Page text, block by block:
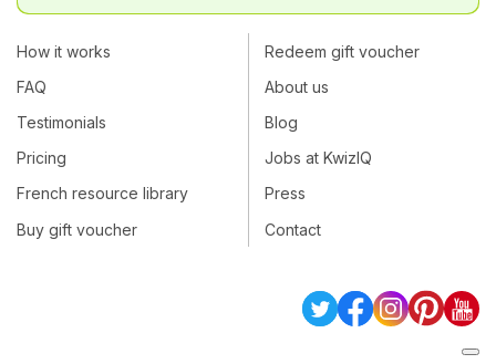
How it works
FAQ
Testimonials
Pricing
French resource library
Buy gift voucher
Redeem gift voucher
About us
Blog
Jobs at KwizIQ
Press
Contact